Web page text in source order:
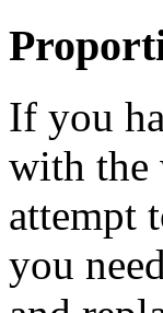
If you
with the
attempt
you